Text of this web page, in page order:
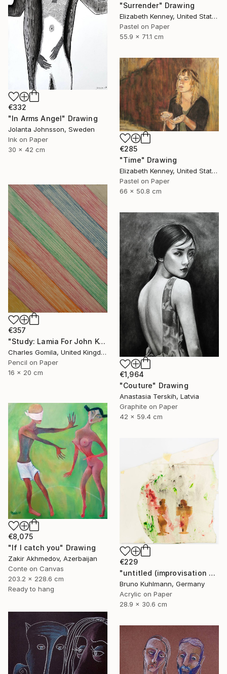
"Surrender" Drawing
Elizabeth Kenney, United States
Pastel on Paper
55.9 x 71.1 cm
€332
"In Arms Angel" Drawing
Jolanta Johnsson, Sweden
Ink on Paper
30 x 42 cm
€285
"Time" Drawing
Elizabeth Kenney, United States
Pastel on Paper
66 x 50.8 cm
€357
"Study: Lamia For John Keats I" Drawing
Charles Gomila, United Kingdom
Pencil on Paper
16 x 20 cm
€1,964
"Couture" Drawing
Anastasia Terskih, Latvia
Graphite on Paper
42 x 59.4 cm
€8,075
"If I catch you" Drawing
Zakir Akhmedov, Azerbaijan
Conte on Canvas
203.2 x 228.6 cm
Ready to hang
€229
"untitled (improvisation series I)" Drawing
Bruno Kuhlmann, Germany
Acrylic on Paper
28.9 x 30.6 cm